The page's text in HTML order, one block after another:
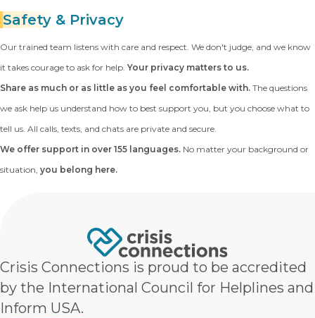
Safety & Privacy
Our trained team listens with care and respect. We don't judge, and we know
it takes courage to ask for help. Your privacy matters to us.
Share as much or as little as you feel comfortable with. The questions
we ask help us understand how to best support you, but you choose what to
tell us. All calls, texts, and chats are private and secure.
We offer support in over 155 languages. No matter your background or
situation, you belong here.
Crisis Connections is proud to be accredited
by the International Council for Helplines and
Inform USA.